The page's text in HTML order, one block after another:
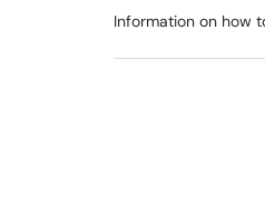
Information on how